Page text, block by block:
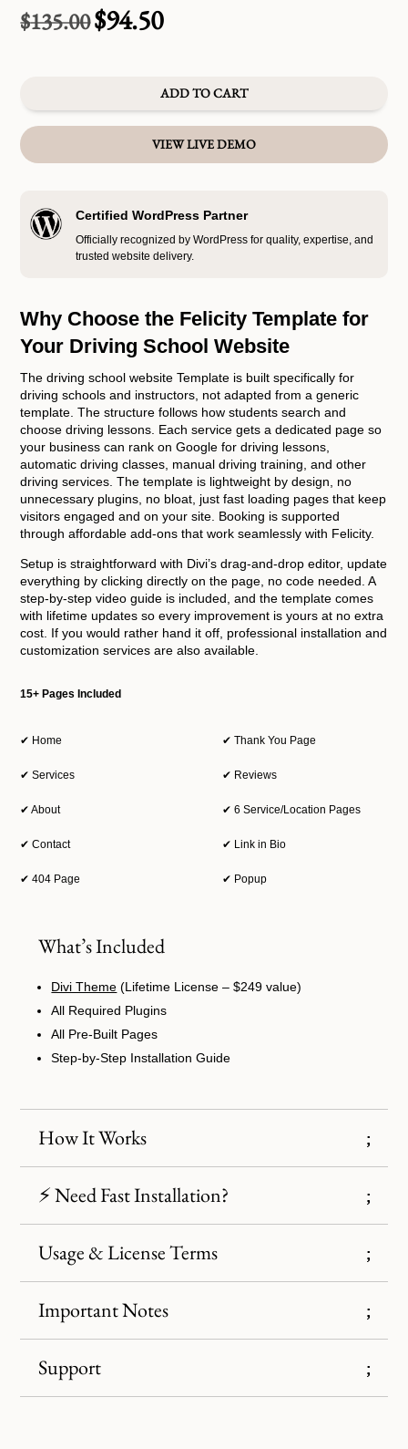
$135.00Original
price
$94.50Current
ADD TO CART
VIEW LIVE DEMO
Certified WordPress Partner
Officially recognized by WordPress for quality, expertise, and
trusted website delivery.
Why Choose the Felicity Template for
Your Driving School Website
The driving school website Template is built specifically for
driving schools and instructors, not adapted from a generic
template. The structure follows how students search and
choose driving lessons. Each service gets a dedicated page so
your business can rank on Google for driving lessons,
automatic driving classes, manual driving training, and other
driving services. The template is lightweight by design, no
unnecessary plugins, no bloat, just fast loading pages that keep
visitors engaged and on your site. Booking is supported
through affordable add-ons that work seamlessly with Felicity.
Setup is straightforward with Divi’s drag-and-drop editor, update
everything by clicking directly on the page, no code needed. A
step-by-step video guide is included, and the template comes
with lifetime updates so every improvement is yours at no extra
cost. If you would rather hand it off, professional installation and
customization services are also available.
15+ Pages Included
✔ Home ✔ Thank You Page
✔ Services ✔ Reviews
✔ About ✔ 6 Service/Location Pages
✔ Contact ✔ Link in Bio
✔ 404 Page ✔ Popup
What’s Included
Divi Theme (Lifetime License – $249 value)
All Required Plugins
All Pre-Built Pages
Step-by-Step Installation Guide
How It Works
⚡ Need Fast Installation?
Usage & License Terms
Important Notes
Support